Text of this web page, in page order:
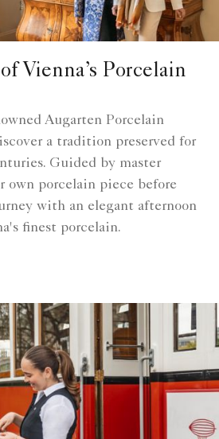
Vienna’s Porcelain
Augarten Porcelain
a tradition preserved for
Guided by master
own porcelain piece before
with an elegant afternoon
finest porcelain.